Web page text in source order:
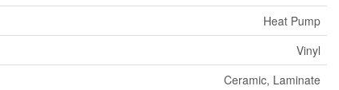
Heat Pump
Vinyl
Ceramic, Laminate